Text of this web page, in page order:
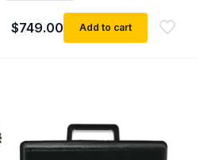
$749.00 Add to cart